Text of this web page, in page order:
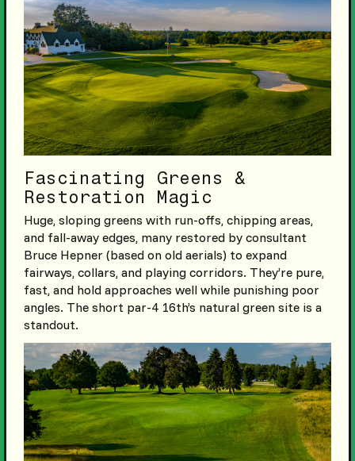
Fascinating Greens &
Restoration Magic
Huge, sloping greens with run-offs, chipping areas,
and fall-away edges, many restored by consultant
Bruce Hepner (based on old aerials) to expand
fairways, collars, and playing corridors. They’re pure,
fast, and hold approaches well while punishing poor
angles. The short par-4 16th’s natural green site is a
standout.